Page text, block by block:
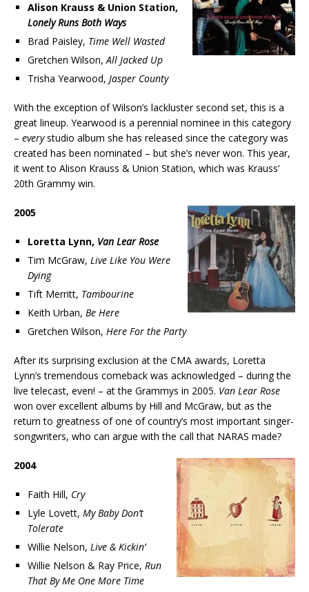
Alison Krauss & Union Station,
Lonely Runs Both Ways
Brad Paisley, Time Well Wasted
Gretchen Wilson,All Jacked Up
Trisha Yearwood, Jasper County
With the exception of Wilson’s lackluster second set, this is a
great lineup. Yearwood is a perennial nominee in this category
– everystudio album she has released since the category was
created has been nominated – but she’s never won. This year,
it went to Alison Krauss & Union Station, which was Krauss’
20th Grammy win.
2005
Loretta Lynn, Van Lear Rose
Tim McGraw, Live Like You Were
Dying
Tift Merritt, Tambourine
Keith Urban, Be Here
Gretchen Wilson, Here For the Party
After its surprising exclusion at the CMA awards, Loretta
Lynn’s tremendous comeback was acknowledged – during the
live telecast, even! – at the Grammys in 2005. Van Lear Rose
won over excellent albums by Hill and McGraw, but as the
return to greatness of one of country’s most important singer-
songwriters, who can argue with the call that NARAS made?
2004
Faith Hill, Cry
Lyle Lovett, My Baby Don’t
Tolerate
Willie Nelson, Live & Kickin’
Willie Nelson & Ray Price, Run
That By Me One More Time